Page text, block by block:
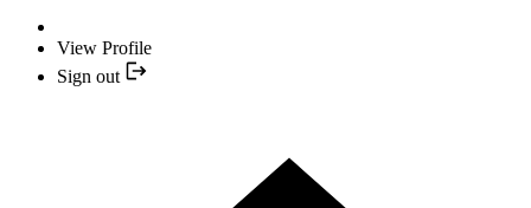
View Profile
Sign out